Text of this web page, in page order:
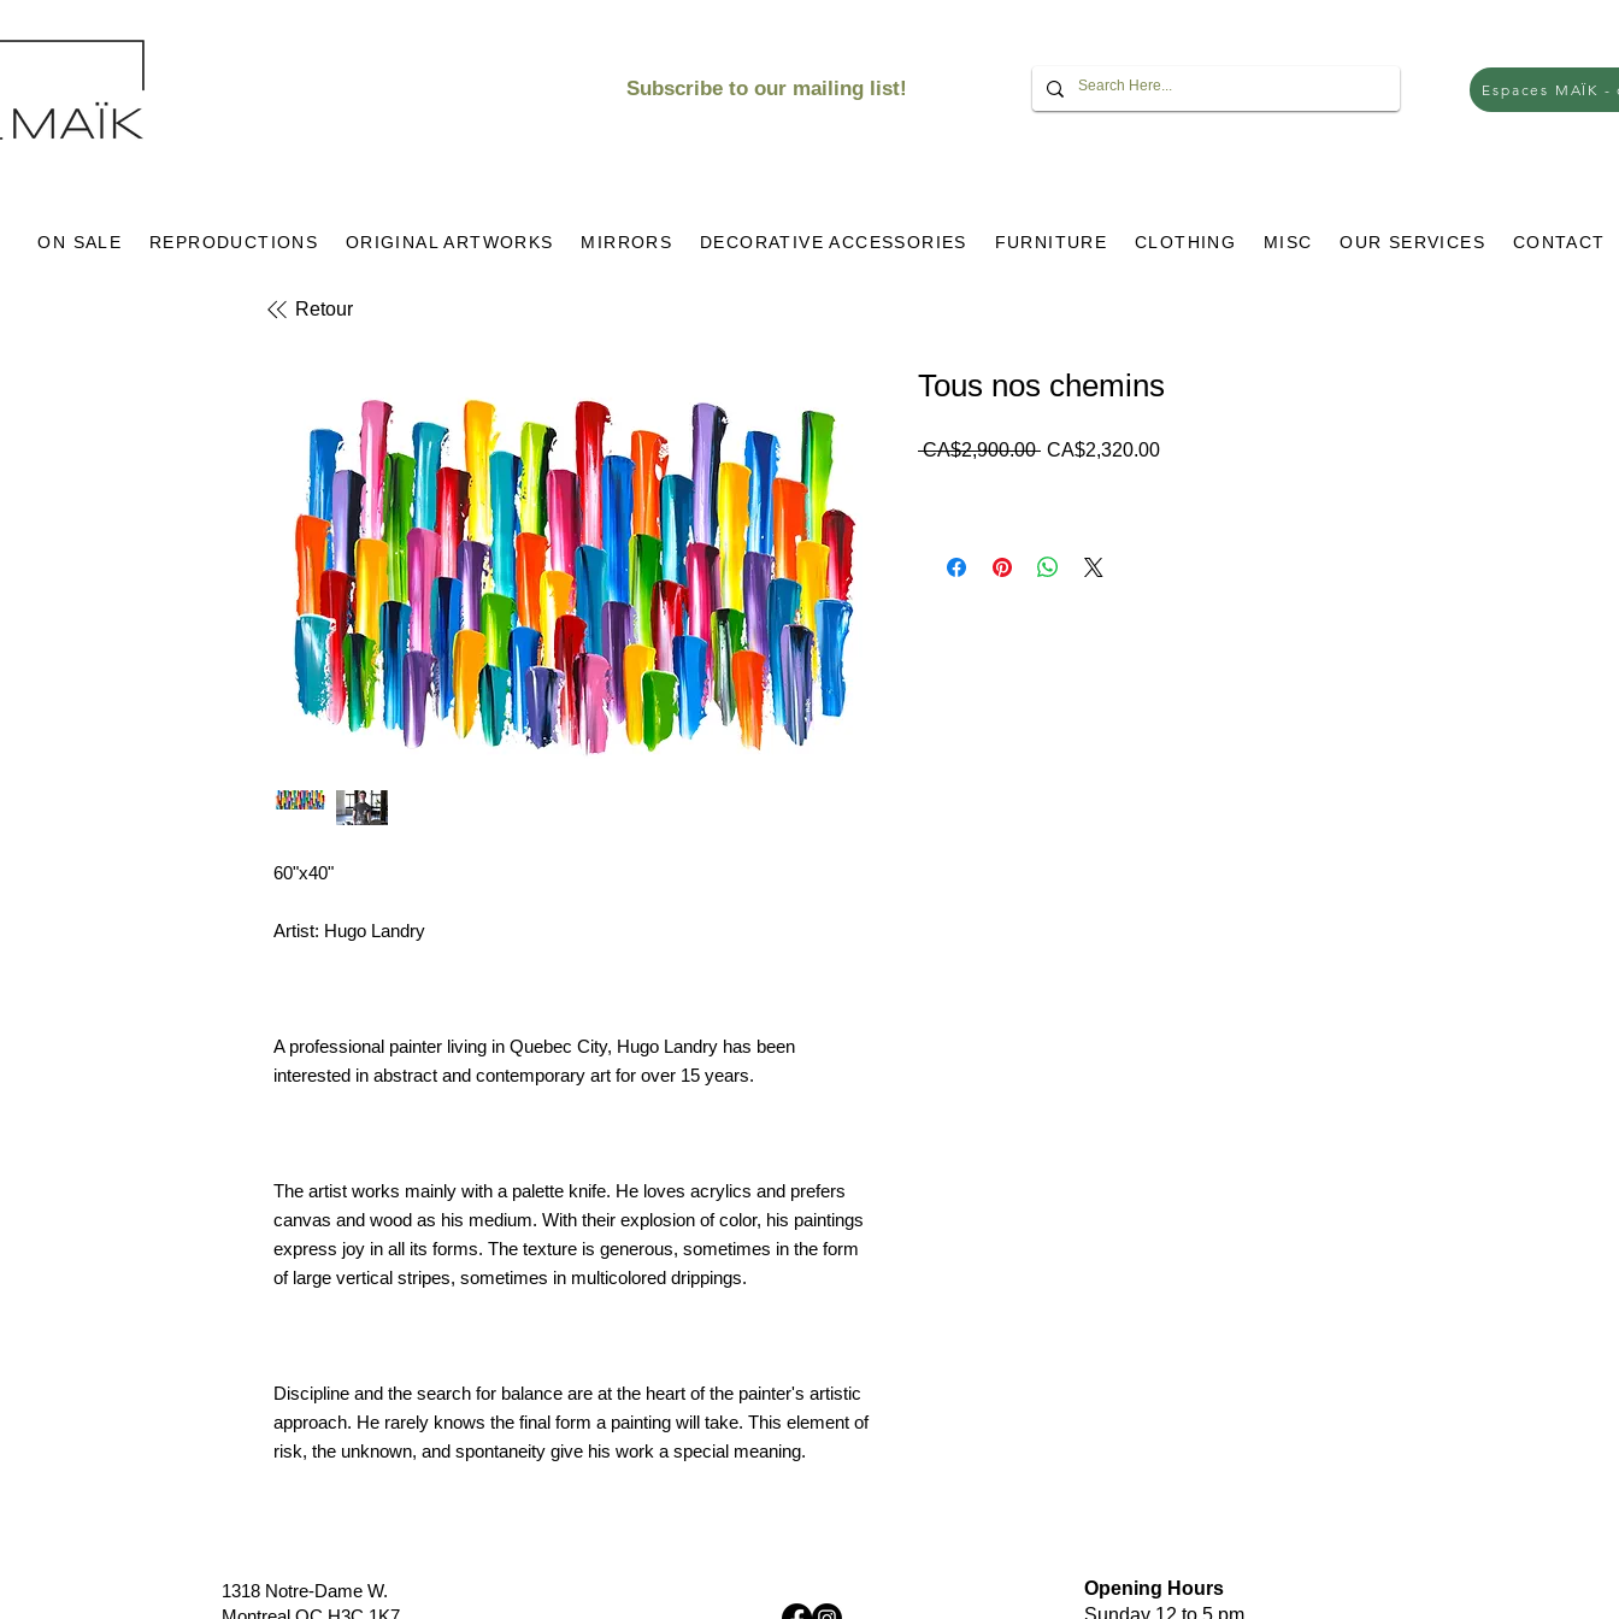
Subscribe to our mailing list! Espaces MAÏK
ON SALE REPRODUCTIONS ORIGINAL ARTWORKS MIRRORS DECORATIVE ACCESSORIES FURNITURE CLOTHING MISC OUR SERVICES CONTACT
Retour
60"x40"
Artist: Hugo Landry
A professional painter living in Quebec City, Hugo Landry has been
interested in abstract and contemporary art for over 15 years.
The artist works mainly with a palette knife. He loves acrylics and prefers
canvas and wood as his medium. With their explosion of color, his paintings
express joy in all its forms. The texture is generous, sometimes in the form
of large vertical stripes, sometimes in multicolored drippings.
Discipline and the search for balance are at the heart of the painter's artistic
approach. He rarely knows the final form a painting will take. This element of
risk, the unknown, and spontaneity give his work a special meaning.
Tous nos chemins
CA$2,900.00 Regular
CA$2,320.00Sale
1318 Notre-Dame W.
Opening Hours
Sunday 12 to 5 pm